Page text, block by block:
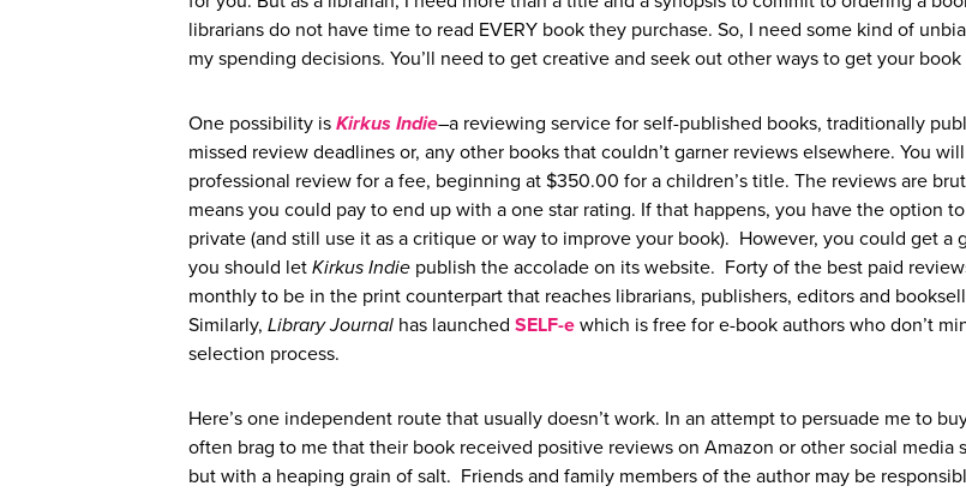
librarians do not have time to read EVERY book they purchase. So, I need some kind of
my spending decisions. You’ll need to get creative and seek out other ways to get your
One possibility is Kirkus Indie–a reviewing service for self-published books, traditionally
missed review deadlines or, any other books that couldn’t garner reviews elsewhere. You
professional review for a fee, beginning at $350.00 for a children’s title. The reviews are
means you could pay to end up with a one star rating. If that happens, you have the option
private (and still use it as a critique or way to improve your book). However, you could get a
you should let Kirkus Indie publish the accolade on its website. Forty of the best paid
monthly to be in the print counterpart that reaches librarians, publishers, editors and
Similarly, Library Journal has launched SELF-e which is free for e-book authors who don’t
selection process.
Here’s one independent route that usually doesn’t work. In an attempt to persuade me to
often brag to me that their book received positive reviews on Amazon or other social media
but with a heaping grain of salt. Friends and family members of the author may be